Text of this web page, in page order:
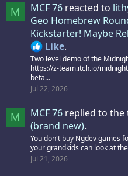
M MCF 76 reacted to
Geo Homebrew
Kickstarter! Maybe
Like.
Two level demo of the
https://z-team.itch.io/
beta...
Jul 22, 2026
M MCF 76 replied to the
(brand new).
You don't buy Ngdev games
your grandkids can look at
Jul 21, 2026